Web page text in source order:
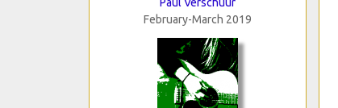
February-March 2019